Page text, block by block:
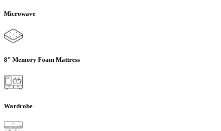
Microwave
8" Memory Foam Mattress
Wardrobe